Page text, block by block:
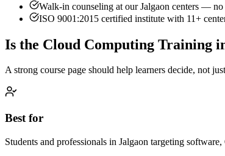
Walk-in counseling at ourJalgaon centers — no
ISO 9001:2015 certified institute with 11+
Is the Cloud Computing Training
A strong course page should help learners decide, not
Best for
Students and professionals in Jalgaon targeting